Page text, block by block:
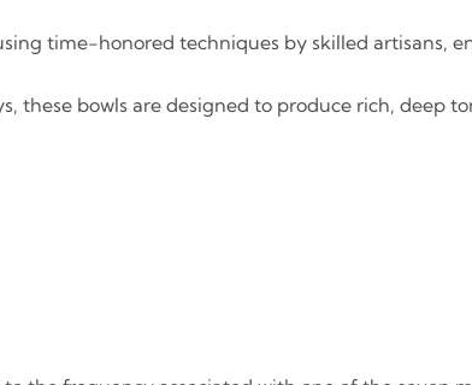
time-honored techniques by skilled artisans,
these bowls are designed to produce rich, deep